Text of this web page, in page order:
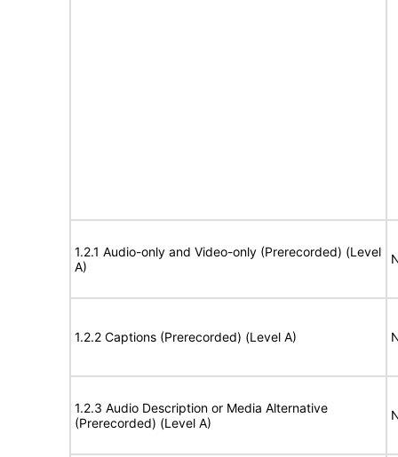
1.2.1 Audio-only and Video-only (Prerecorded) (Level
A)
1.2.2 Captions (Prerecorded) (Level A)
1.2.3 Audio Description or Media Alternative
(Prerecorded) (Level A)